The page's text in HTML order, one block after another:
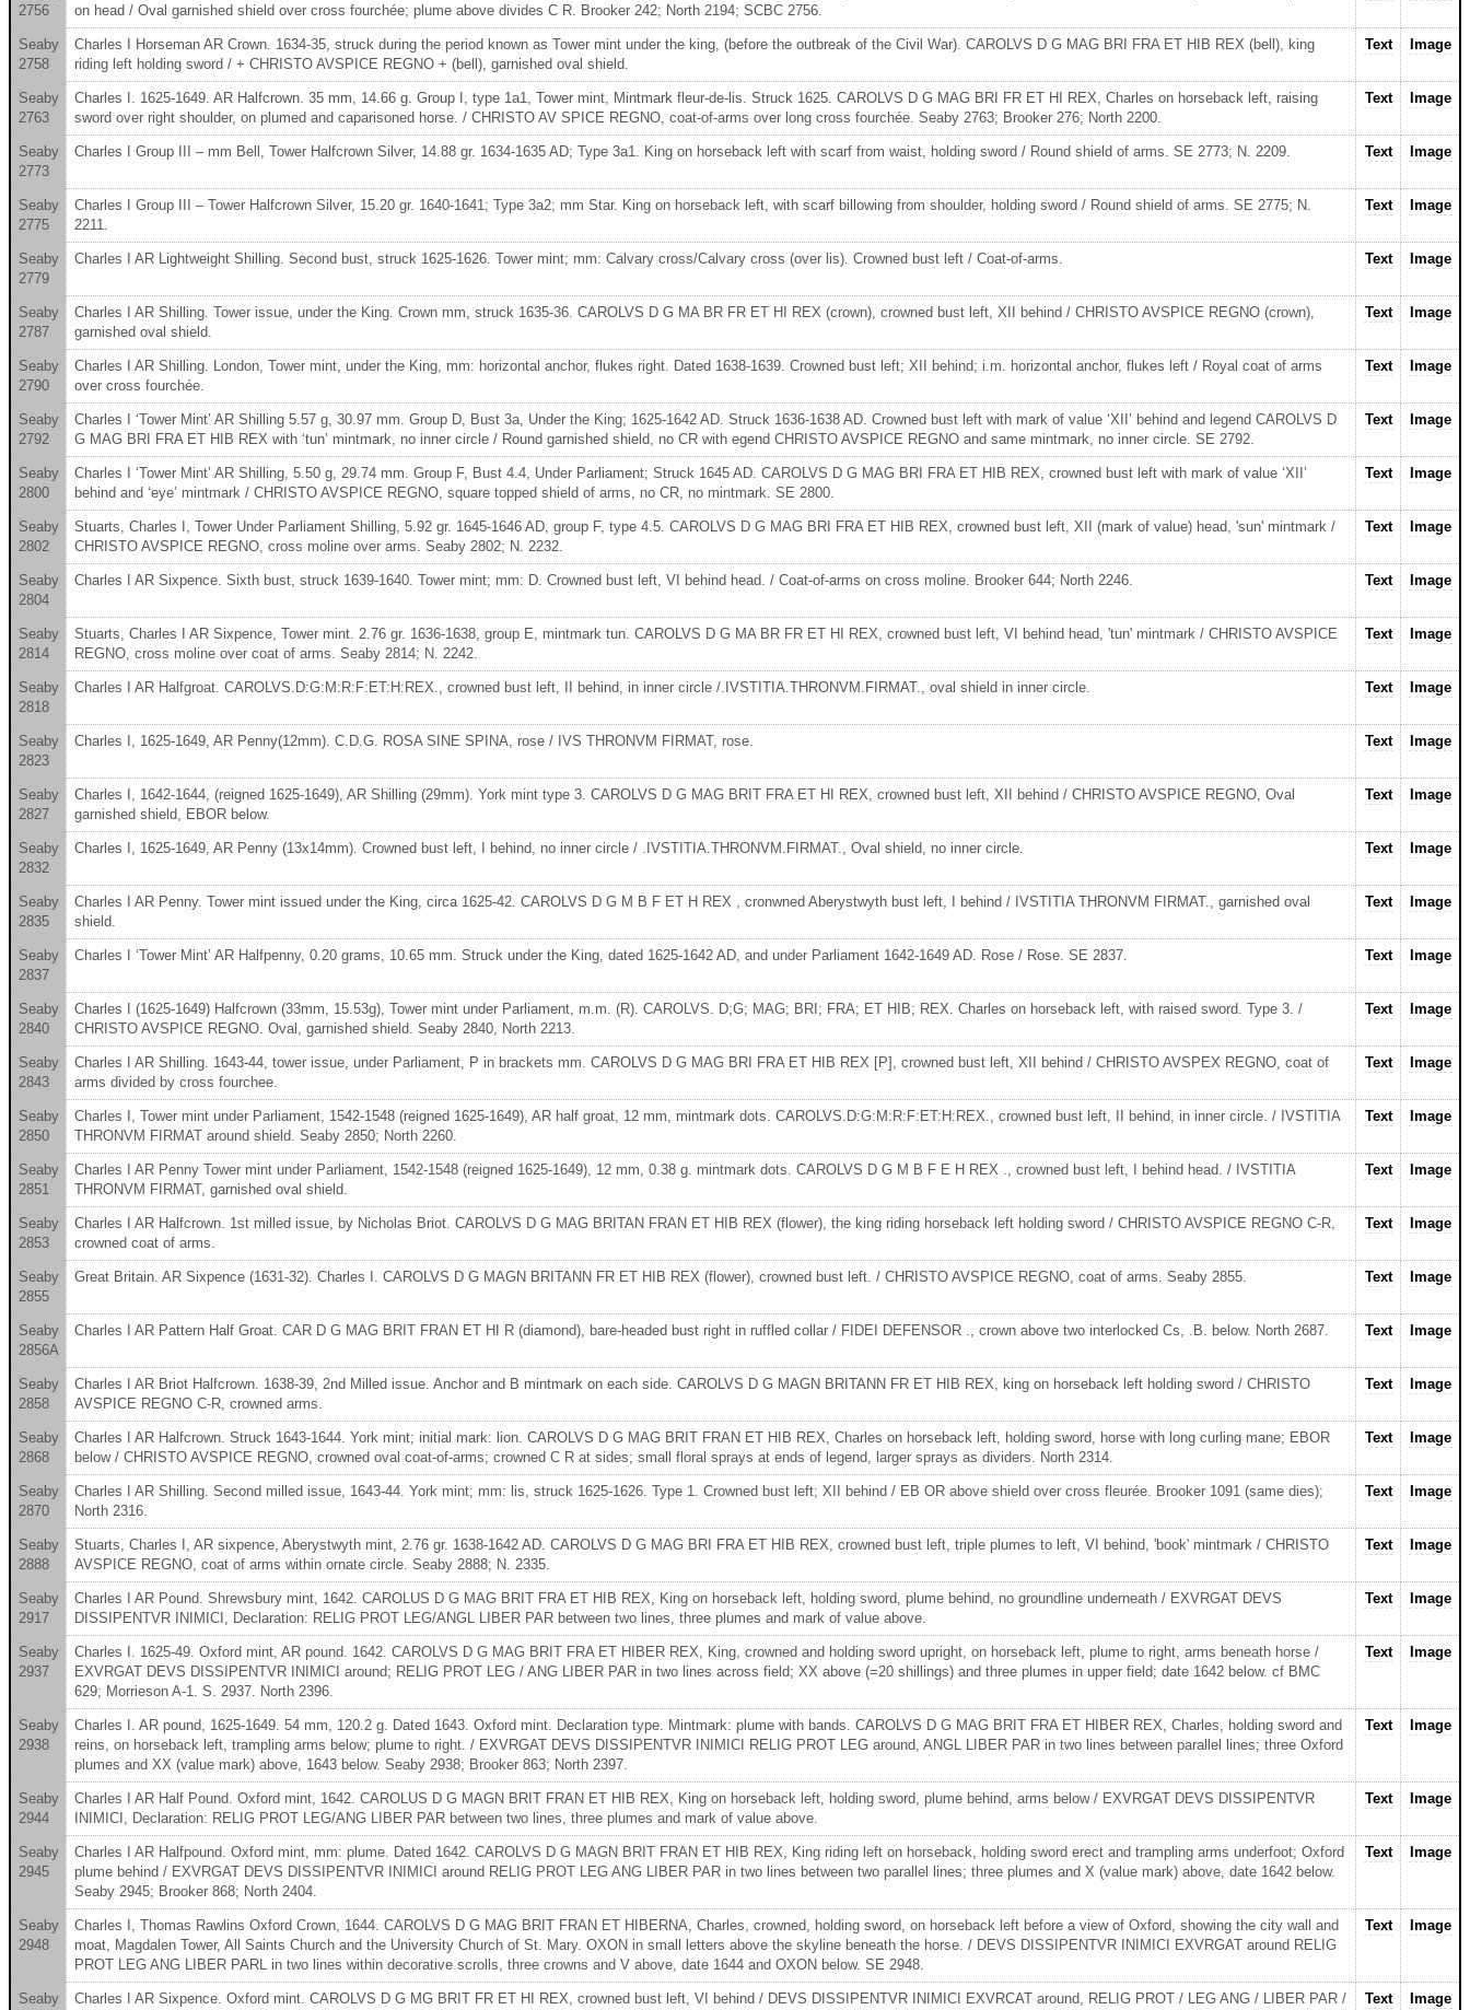
2756
on head / Oval garnished shield over cross fourchée; plume above divides C R. Brooker 242; North 2194; SCBC 2756.
Seaby
2758
Charles I Horseman AR Crown. 1634-35, struck during the period known as Tower mint under the king, (before the outbreak of the Civil War). CAROLVS D G MAG BRI FRA ET HIB REX (bell), king
riding left holding sword / + CHRISTO AVSPICE REGNO + (bell), garnished oval shield.
Text Image
Seaby
2763
Charles I. 1625-1649. AR Halfcrown. 35 mm, 14.66 g. Group I, type 1a1, Tower mint, Mintmark fleur-de-lis. Struck 1625. CAROLVS D G MAG BRI FR ET HI REX, Charles on horseback left, raising
sword over right shoulder, on plumed and caparisoned horse. / CHRISTO AV SPICE REGNO, coat-of-arms over long cross fourchée. Seaby 2763; Brooker 276; North 2200.
Text Image
Seaby
2773
Charles I Group III – mm Bell, Tower Halfcrown Silver, 14.88 gr. 1634-1635 AD; Type 3a1. King on horseback left with scarf from waist, holding sword / Round shield of arms. SE 2773; N. 2209. Text Image
Seaby
2775
Charles I Group III – Tower Halfcrown Silver, 15.20 gr. 1640-1641; Type 3a2; mm Star. King on horseback left, with scarf billowing from shoulder, holding sword / Round shield of arms. SE 2775; N.
2211.
Text Image
Seaby
2779
Charles I AR Lightweight Shilling. Second bust, struck 1625-1626. Tower mint; mm: Calvary cross/Calvary cross (over lis). Crowned bust left / Coat-of-arms. Text Image
Seaby
2787
Charles I AR Shilling. Tower issue, under the King. Crown mm, struck 1635-36. CAROLVS D G MA BR FR ET HI REX (crown), crowned bust left, XII behind / CHRISTO AVSPICE REGNO (crown),
garnished oval shield.
Text Image
Seaby
2790
Charles I AR Shilling. London, Tower mint, under the King, mm: horizontal anchor, flukes right. Dated 1638-1639. Crowned bust left; XII behind; i.m. horizontal anchor, flukes left / Royal coat of arms
over cross fourchée.
Text Image
Seaby
2792
Charles I ‘Tower Mint’ AR Shilling 5.57 g, 30.97 mm. Group D, Bust 3a, Under the King; 1625-1642 AD. Struck 1636-1638 AD. Crowned bust left with mark of value ‘XII’ behind and legend CAROLVS D
G MAG BRI FRA ET HIB REX with ‘tun’ mintmark, no inner circle / Round garnished shield, no CR with egend CHRISTO AVSPICE REGNO and same mintmark, no inner circle. SE 2792.
Text Image
Seaby
2800
Charles I ‘Tower Mint’ AR Shilling, 5.50 g, 29.74 mm. Group F, Bust 4.4, Under Parliament; Struck 1645 AD. CAROLVS D G MAG BRI FRA ET HIB REX, crowned bust left with mark of value ‘XII’
behind and ‘eye’ mintmark / CHRISTO AVSPICE REGNO, square topped shield of arms, no CR, no mintmark. SE 2800.
Text Image
Seaby
2802
Stuarts, Charles I, Tower Under Parliament Shilling, 5.92 gr. 1645-1646 AD, group F, type 4.5. CAROLVS D G MAG BRI FRA ET HIB REX, crowned bust left, XII (mark of value) head, 'sun' mintmark /
CHRISTO AVSPICE REGNO, cross moline over arms. Seaby 2802; N. 2232.
Text Image
Seaby
2804
Charles I AR Sixpence. Sixth bust, struck 1639-1640. Tower mint; mm: D. Crowned bust left, VI behind head. / Coat-of-arms on cross moline. Brooker 644; North 2246. Text Image
Seaby
2814
Stuarts, Charles I AR Sixpence, Tower mint. 2.76 gr. 1636-1638, group E, mintmark tun. CAROLVS D G MA BR FR ET HI REX, crowned bust left, VI behind head, 'tun' mintmark / CHRISTO AVSPICE
REGNO, cross moline over coat of arms. Seaby 2814; N. 2242.
Text Image
Seaby
2818
Charles I AR Halfgroat. CAROLVS.D:G:M:R:F:ET:H:REX., crowned bust left, II behind, in inner circle /.IVSTITIA.THRONVM.FIRMAT., oval shield in inner circle. Text Image
Seaby
2823
Charles I, 1625-1649, AR Penny(12mm). C.D.G. ROSA SINE SPINA, rose / IVS THRONVM FIRMAT, rose. Text Image
Seaby
2827
Charles I, 1642-1644, (reigned 1625-1649), AR Shilling (29mm). York mint type 3. CAROLVS D G MAG BRIT FRA ET HI REX, crowned bust left, XII behind / CHRISTO AVSPICE REGNO, Oval
garnished shield, EBOR below.
Text Image
Seaby
2832
Charles I, 1625-1649, AR Penny (13x14mm). Crowned bust left, I behind, no inner circle / .IVSTITIA.THRONVM.FIRMAT., Oval shield, no inner circle. Text Image
Seaby
2835
Charles I AR Penny. Tower mint issued under the King, circa 1625-42. CAROLVS D G M B F ET H REX , cronwned Aberystwyth bust left, I behind / IVSTITIA THRONVM FIRMAT., garnished oval
shield.
Text Image
Seaby
2837
Charles I ‘Tower Mint’ AR Halfpenny, 0.20 grams, 10.65 mm. Struck under the King, dated 1625-1642 AD, and under Parliament 1642-1649 AD. Rose / Rose. SE 2837. Text Image
Seaby
2840
Charles I (1625-1649) Halfcrown (33mm, 15.53g), Tower mint under Parliament, m.m. (R). CAROLVS. D;G; MAG; BRI; FRA; ET HIB; REX. Charles on horseback left, with raised sword. Type 3. /
CHRISTO AVSPICE REGNO. Oval, garnished shield. Seaby 2840, North 2213.
Text Image
Seaby
2843
Charles I AR Shilling. 1643-44, tower issue, under Parliament, P in brackets mm. CAROLVS D G MAG BRI FRA ET HIB REX [P], crowned bust left, XII behind / CHRISTO AVSPEX REGNO, coat of
arms divided by cross fourchee.
Text Image
Seaby
2850
Charles I, Tower mint under Parliament, 1542-1548 (reigned 1625-1649), AR half groat, 12 mm, mintmark dots. CAROLVS.D:G:M:R:F:ET:H:REX., crowned bust left, II behind, in inner circle. / IVSTITIA
THRONVM FIRMAT around shield. Seaby 2850; North 2260.
Text Image
Seaby
2851
Charles I AR Penny Tower mint under Parliament, 1542-1548 (reigned 1625-1649), 12 mm, 0.38 g. mintmark dots. CAROLVS D G M B F E H REX ., crowned bust left, I behind head. / IVSTITIA
THRONVM FIRMAT, garnished oval shield.
Text Image
Seaby
2853
Charles I AR Halfcrown. 1st milled issue, by Nicholas Briot. CAROLVS D G MAG BRITAN FRAN ET HIB REX (flower), the king riding horseback left holding sword / CHRISTO AVSPICE REGNO C-R,
crowned coat of arms.
Text Image
Seaby
2855
Great Britain. AR Sixpence (1631-32). Charles I. CAROLVS D G MAGN BRITANN FR ET HIB REX (flower), crowned bust left. / CHRISTO AVSPICE REGNO, coat of arms. Seaby 2855. Text Image
Seaby
2856A
Charles I AR Pattern Half Groat. CAR D G MAG BRIT FRAN ET HI R (diamond), bare-headed bust right in ruffled collar / FIDEI DEFENSOR ., crown above two interlocked Cs, .B. below. North 2687. Text Image
Seaby
2858
Charles I AR Briot Halfcrown. 1638-39, 2nd Milled issue. Anchor and B mintmark on each side. CAROLVS D G MAGN BRITANN FR ET HIB REX, king on horseback left holding sword / CHRISTO
AVSPICE REGNO C-R, crowned arms.
Text Image
Seaby
2868
Charles I AR Halfcrown. Struck 1643-1644. York mint; initial mark: lion. CAROLVS D G MAG BRIT FRAN ET HIB REX, Charles on horseback left, holding sword, horse with long curling mane; EBOR
below / CHRISTO AVSPICE REGNO, crowned oval coat-of-arms; crowned C R at sides; small floral sprays at ends of legend, larger sprays as dividers. North 2314.
Text Image
Seaby
2870
Charles I AR Shilling. Second milled issue, 1643-44. York mint; mm: lis, struck 1625-1626. Type 1. Crowned bust left; XII behind / EB OR above shield over cross fleurée. Brooker 1091 (same dies);
North 2316.
Text Image
Seaby
2888
Stuarts, Charles I, AR sixpence, Aberystwyth mint, 2.76 gr. 1638-1642 AD. CAROLVS D G MAG BRI FRA ET HIB REX, crowned bust left, triple plumes to left, VI behind, 'book' mintmark / CHRISTO
AVSPICE REGNO, coat of arms within ornate circle. Seaby 2888; N. 2335.
Text Image
Seaby
2917
Charles I AR Pound. Shrewsbury mint, 1642. CAROLUS D G MAG BRIT FRA ET HIB REX, King on horseback left, holding sword, plume behind, no groundline underneath / EXVRGAT DEVS
DISSIPENTVR INIMICI, Declaration: RELIG PROT LEG/ANGL LIBER PAR between two lines, three plumes and mark of value above.
Text Image
Seaby
2937
Charles I. 1625-49. Oxford mint, AR pound. 1642. CAROLVS D G MAG BRIT FRA ET HIBER REX, King, crowned and holding sword upright, on horseback left, plume to right, arms beneath horse /
EXVRGAT DEVS DISSIPENTVR INIMICI around; RELIG PROT LEG / ANG LIBER PAR in two lines across field; XX above (=20 shillings) and three plumes in upper field; date 1642 below. cf BMC
629; Morrieson A-1. S. 2937. North 2396.
Text Image
Seaby
2938
Charles I. AR pound, 1625-1649. 54 mm, 120.2 g. Dated 1643. Oxford mint. Declaration type. Mintmark: plume with bands. CAROLVS D G MAG BRIT FRA ET HIBER REX, Charles, holding sword and
reins, on horseback left, trampling arms below; plume to right. / EXVRGAT DEVS DISSIPENTVR INIMICI RELIG PROT LEG around, ANGL LIBER PAR in two lines between parallel lines; three Oxford
plumes and XX (value mark) above, 1643 below. Seaby 2938; Brooker 863; North 2397.
Text Image
Seaby
2944
Charles I AR Half Pound. Oxford mint, 1642. CAROLUS D G MAGN BRIT FRAN ET HIB REX, King on horseback left, holding sword, plume behind, arms below / EXVRGAT DEVS DISSIPENTVR
INIMICI, Declaration: RELIG PROT LEG/ANG LIBER PAR between two lines, three plumes and mark of value above.
Text Image
Seaby
2945
Charles I AR Halfpound. Oxford mint, mm: plume. Dated 1642. CAROLVS D G MAGN BRIT FRAN ET HIB REX, King riding left on horseback, holding sword erect and trampling arms underfoot; Oxford
plume behind / EXVRGAT DEVS DISSIPENTVR INIMICI around RELIG PROT LEG ANG LIBER PAR in two lines between two parallel lines; three plumes and X (value mark) above, date 1642 below.
Seaby 2945; Brooker 868; North 2404.
Text Image
Seaby
2948
Charles I, Thomas Rawlins Oxford Crown, 1644. CAROLVS D G MAG BRIT FRAN ET HIBERNA, Charles, crowned, holding sword, on horseback left before a view of Oxford, showing the city wall and
moat, Magdalen Tower, All Saints Church and the University Church of St. Mary. OXON in small letters above the skyline beneath the horse. / DEVS DISSIPENTVR INIMICI EXVRGAT around RELIG
PROT LEG ANG LIBER PARL in two lines within decorative scrolls, three crowns and V above, date 1644 and OXON below. SE 2948.
Text Image
Seaby
Charles I AR Sixpence. Oxford mint. CAROLVS D G MG BRIT FR ET HI REX, crowned bust left, VI behind / DEVS DISSIPENTVR INIMICI EXVRCAT around, RELIG PROT / LEG ANG / LIBER PAR /
Text Image